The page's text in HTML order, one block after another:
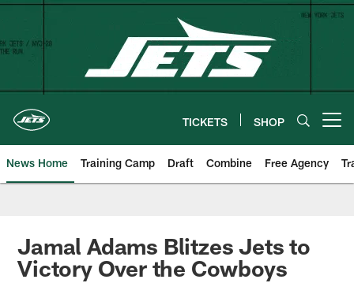
Skip
content
TICKETS SHOP
News Home Training Camp Draft Combine Free Agency
Jamal Adams Blitzes Jets to
Victory Over the Cowboys